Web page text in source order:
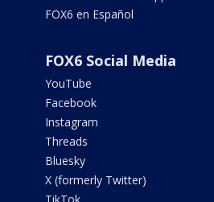
FOX6 en Español
FOX6 Social Media
YouTube
Facebook
Instagram
Threads
Bluesky
X (formerly Twitter)